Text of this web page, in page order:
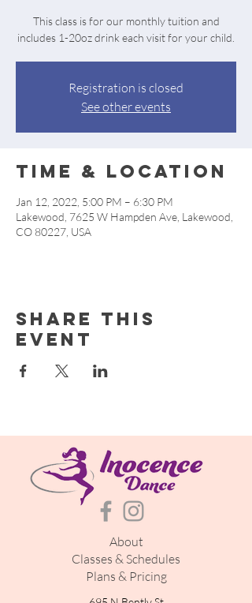
This class is for our monthly tuition and
includes 1-20oz drink each visit for your child.
Registration is closed
See other events
Time & Location
Jan 12, 2022, 5:00 PM – 6:30 PM
Lakewood, 7625 W Hampden Ave, Lakewood,
CO 80227, USA
Share this
event
About
Classes & Schedules
Plans & Pricing